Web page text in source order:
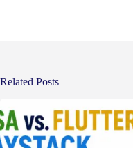
Related Posts